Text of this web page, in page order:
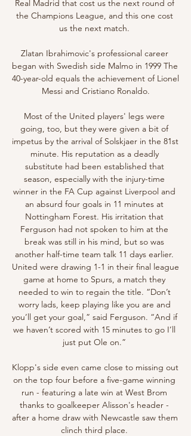
Real Madrid that cost us the next round of
the Champions League, and this one cost
us the next match.
Zlatan Ibrahimovic's professional career
began with Swedish side Malmo in 1999 The
40-year-old equals the achievement of Lionel
Messi and Cristiano Ronaldo.
Most of the United players' legs were
going, too, but they were given a bit of
impetus by the arrival of Solskjaer in the 81st
minute. His reputation as a deadly
substitute had been established that
season, especially with the injury-time
winner in the FA Cup against Liverpool and
an absurd four goals in 11 minutes at
Nottingham Forest. His irritation that
Ferguson had not spoken to him at the
break was still in his mind, but so was
another half-time team talk 11 days earlier.
United were drawing 1-1 in their final league
game at home to Spurs, a match they
needed to win to regain the title. “Don’t
worry lads, keep playing like you are and
you’ll get your goal,” said Ferguson. “And if
we haven’t scored with 15 minutes to go I’ll
just put Ole on.”
Klopp's side even came close to missing out
on the top four before a five-game winning
run - featuring a late win at West Brom
thanks to goalkeeper Alisson's header -
after a home draw with Newcastle saw them
clinch third place.